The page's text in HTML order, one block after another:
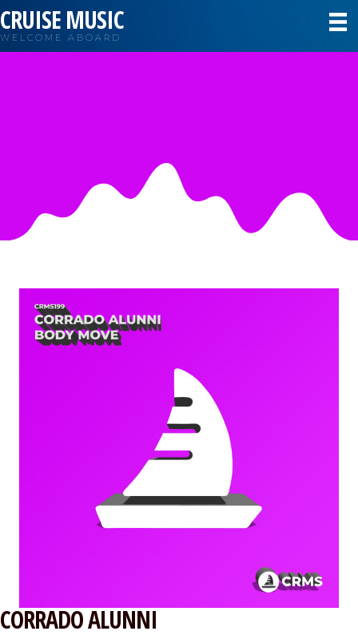
CRUISE MUSIC
WELCOME ABOARD
CORRADO ALUNNI